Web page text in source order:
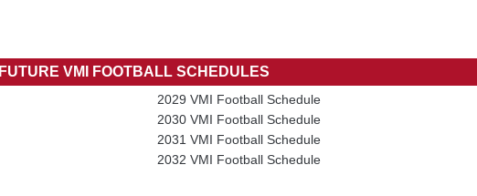
FUTURE VMI FOOTBALL SCHEDULES
2029 VMI Football Schedule
2030 VMI Football Schedule
2031 VMI Football Schedule
2032 VMI Football Schedule